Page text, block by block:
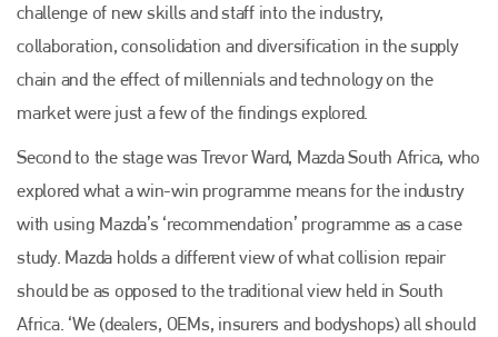
challenge of new skills and staff into the industry,
collaboration, consolidation and diversification in the supply
chain and the effect of millennials and technology on the
market were just a few of the findings explored.
Second to the stage was Trevor Ward, Mazda South Africa, who
explored what a win-win programme means for the industry
with using Mazda’s ‘recommendation’ programme as a case
study. Mazda holds a different view of what collision repair
should be as opposed to the traditional view held in South
Africa. ‘We (dealers, OEMs, insurers and bodyshops) all should